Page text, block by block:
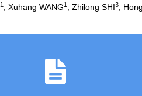
1 , Xuhang WANG1 , Zhilong SHI3 ,